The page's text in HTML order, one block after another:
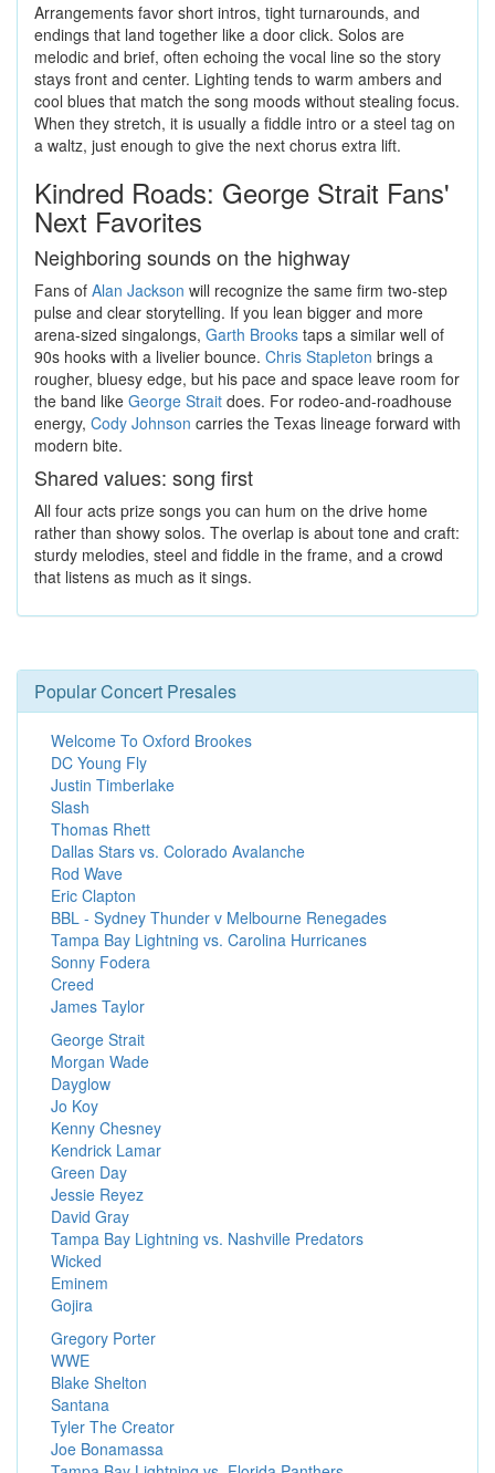
Arrangements favor short intros, tight turnarounds, and
endings that land together like a door click. Solos are
melodic and brief, often echoing the vocal line so the story
stays front and center. Lighting tends to warm ambers and
cool blues that match the song moods without stealing focus.
When they stretch, it is usually a fiddle intro or a steel tag on
a waltz, just enough to give the next chorus extra lift.
Kindred Roads: George Strait Fans'
Next Favorites
Neighboring sounds on the highway
Fans of Alan Jackson will recognize the same firm two-step
pulse and clear storytelling. If you lean bigger and more
arena-sized singalongs, Garth Brooks taps a similar well of
90s hooks with a livelier bounce. Chris Stapleton brings a
rougher, bluesy edge, but his pace and space leave room for
the band like George Strait does. For rodeo-and-roadhouse
energy, Cody Johnson carries the Texas lineage forward with
modern bite.
Shared values: song first
All four acts prize songs you can hum on the drive home
rather than showy solos. The overlap is about tone and craft:
sturdy melodies, steel and fiddle in the frame, and a crowd
that listens as much as it sings.
Popular Concert Presales
Welcome To Oxford Brookes
DC Young Fly
Justin Timberlake
Slash
Thomas Rhett
Dallas Stars vs. Colorado Avalanche
Rod Wave
Eric Clapton
BBL - Sydney Thunder v Melbourne Renegades
Tampa Bay Lightning vs. Carolina Hurricanes
Sonny Fodera
Creed
James Taylor
George Strait
Morgan Wade
Dayglow
Jo Koy
Kenny Chesney
Kendrick Lamar
Green Day
Jessie Reyez
David Gray
Tampa Bay Lightning vs. Nashville Predators
Wicked
Eminem
Gojira
Gregory Porter
WWE
Blake Shelton
Santana
Tyler The Creator
Joe Bonamassa